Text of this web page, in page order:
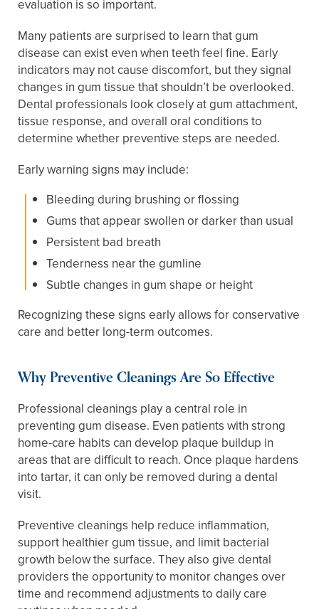
evaluation is so important.
Many patients are surprised to learn that gum
disease can exist even when teeth feel fine. Early
indicators may not cause discomfort, but they signal
changes in gum tissue that shouldn’t be overlooked.
Dental professionals look closely at gum attachment,
tissue response, and overall oral conditions to
determine whether preventive steps are needed.
Early warning signs may include:
Bleeding during brushing or flossing
Gums that appear swollen or darker than usual
Persistent bad breath
Tenderness near the gumline
Subtle changes in gum shape or height
Recognizing these signs early allows for conservative
care and better long-term outcomes.
Why Preventive Cleanings Are So Effective
Professional cleanings play a central role in
preventing gum disease. Even patients with strong
home-care habits can develop plaque buildup in
areas that are difficult to reach. Once plaque hardens
into tartar, it can only be removed during a dental
visit.
Preventive cleanings help reduce inflammation,
support healthier gum tissue, and limit bacterial
growth below the surface. They also give dental
providers the opportunity to monitor changes over
time and recommend adjustments to daily care